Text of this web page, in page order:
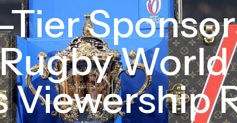
Viewership